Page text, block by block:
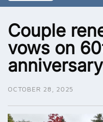
Couple
vows on
anniversary
OCTOBER 28, 2025